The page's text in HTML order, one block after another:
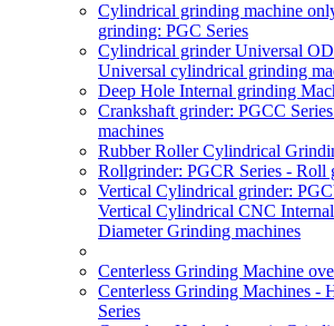
Cylindrical grinding machine
grinding: PGC Series
Cylindrical grinder Universal
Universal cylindrical grinding
Deep Hole Internal grinding
Crankshaft grinder: PGCC
machines
Rubber Roller Cylindrical
Rollgrinder: PGCR Series - Roll
Vertical Cylindrical grinder:
Vertical Cylindrical CNC
Diameter Grinding machines
Centerless Grinding Machine
Centerless Grinding Machines -
Series